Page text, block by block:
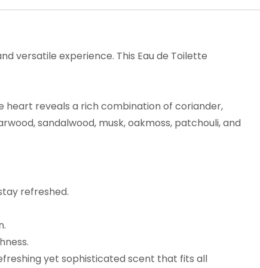
versatile experience. This Eau de Toilette
heart reveals a rich combination of coriander,
sandalwood, musk, oakmoss, patchouli, and
refreshed.
yet sophisticated scent that fits all